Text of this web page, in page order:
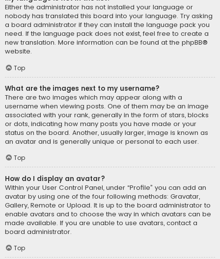
Either the administrator has not installed your language or
nobody has translated this board into your language. Try asking
a board administrator if they can install the language pack you
need. If the language pack does not exist, feel free to create a
new translation. More information can be found at the phpBB®
website.
Top
What are the images next to my username?
There are two images which may appear along with a
username when viewing posts. One of them may be an image
associated with your rank, generally in the form of stars, blocks
or dots, indicating how many posts you have made or your
status on the board. Another, usually larger, image is known as
an avatar and is generally unique or personal to each user.
Top
How do I display an avatar?
Within your User Control Panel, under “Profile” you can add an
avatar by using one of the four following methods: Gravatar,
Gallery, Remote or Upload. It is up to the board administrator to
enable avatars and to choose the way in which avatars can be
made available. If you are unable to use avatars, contact a
board administrator.
Top